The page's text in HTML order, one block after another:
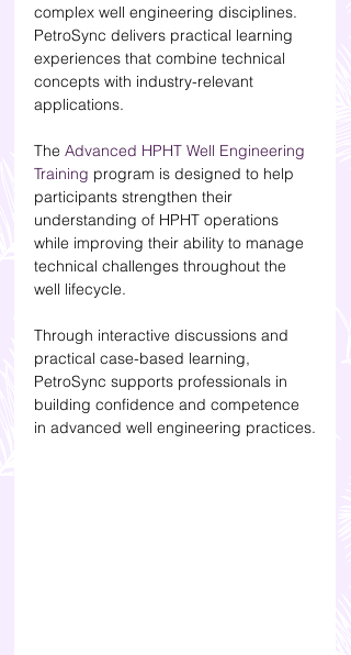
complex well engineering disciplines.
PetroSync delivers practical learning
experiences that combine technical
concepts with industry-relevant
applications.
The Advanced HPHT Well Engineering
Training program is designed to help
participants strengthen their
understanding of HPHT operations
while improving their ability to manage
technical challenges throughout the
well lifecycle.
Through interactive discussions and
practical case-based learning,
PetroSync supports professionals in
building confidence and competence
in advanced well engineering practices.